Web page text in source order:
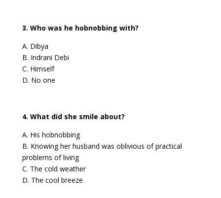
3. Who was he hobnobbing with?
A. Dibya
B. Indrani Debi
C. Himself
D. No one
4. What did she smile about?
A. His hobnobbing
B. Knowing her husband was oblivious of practical
problems of living
C. The cold weather
D. The cool breeze